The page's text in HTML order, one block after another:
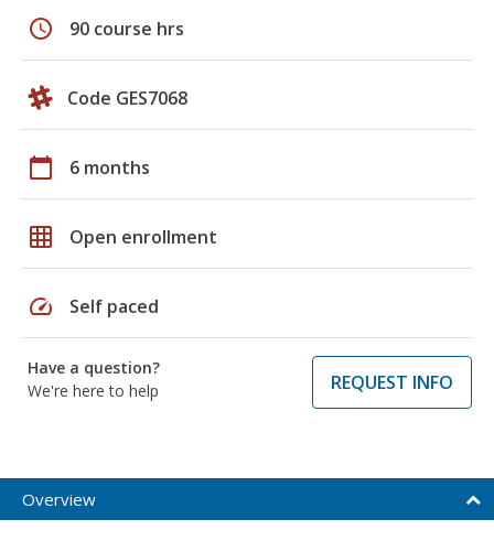
schedule 90 course hrs
Code GES7068
calendar_today 6 months
grid_on Open enrollment
speed Self paced
Have a question?
We're here to help
REQUEST INFO
Overview